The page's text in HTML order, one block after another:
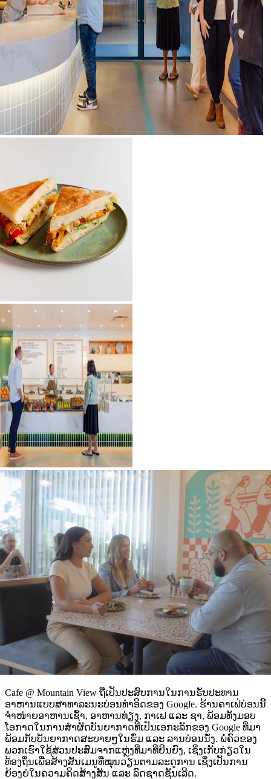
Cafe @ Mountain View ຖືເປັນປະສົບການໃນການຮັບປະທານ
ອາຫານແບບສາທາລະນະບ່ອນທຳອິດຂອງ Google. ຮ້ານຄາເຟ່ບ່ອນນີ້
ຈຳໜ່າຍອາຫານເຊົ້າ, ອາຫານທ່ຽງ, ກາເຟ ແລະ ຊາ, ພ້ອມທັງມອບ
ໂອກາດໃນການສຳຜັດບັນຍາກາດທີ່ເປັນເອກະລັກຂອງ Google ທີ່ມາ
ພ້ອມກັບບັນຍາກາດສະບາຍໆໃນຮົ່ມ ແລະ ລານບ່ອນນັ່ງ. ພໍ່ຄົວຂອງ
ພວກເຮົາໃຊ້ສ່ວນປະສົມຈາກແຫຼ່ງທີ່ມາທີ່ຍືນຍົງ, ເຊິ່ງເກັບກ່ຽວໃນ
ທ້ອງຖິ່ນເພື່ອສ້າງສັນເມນູທີ່ໝຸນວຽນຕາມລະດູການ ເຊິ່ງເປັນການ
ຍ້ອງຍໍໃນຄວາມຄິດສ້າງສັນ ແລະ ລົດຊາດຊັ້ນເລີດ.